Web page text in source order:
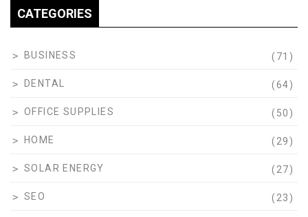
CATEGORIES
BUSINESS (71)
DENTAL (64)
OFFICE SUPPLIES (50)
HOME (29)
SOLAR ENERGY (27)
SEO (23)